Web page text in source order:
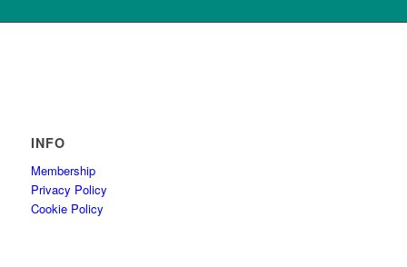
INFO
Membership
Privacy Policy
Cookie Policy